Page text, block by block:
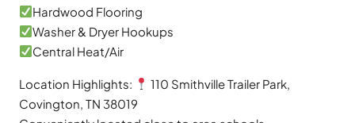
Hardwood Flooring
Washer & Dryer Hookups
Central Heat/Air
Location Highlights:
110 Smithville Trailer Park,
Covington, TN 38019